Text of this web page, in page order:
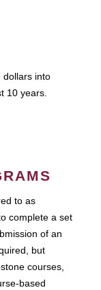
dollars into
10 years.
to as
complete a set
of an
but
courses,
based